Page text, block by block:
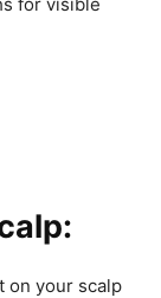
on your scalp